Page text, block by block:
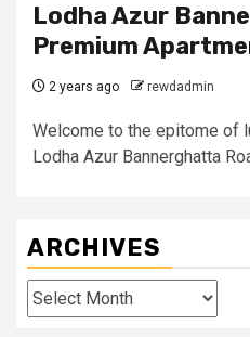
Lodha Azur
Premium
2 years ago rewdadmin
Welcome to the epitome of
Lodha Azur Bannerghatta
ARCHIVES
Archives